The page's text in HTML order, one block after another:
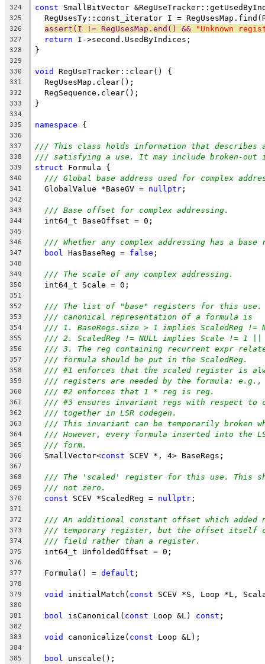
324
const SmallBitVector
325
RegUsesTy::const_iterator I =
326 assert(I != RegUsesMap.end() && "Unknown
327 return I->second.UsedByIndices;
328 }
329
330
void RegUseTracker::clear() {
331
  RegUsesMap.clear();
332
  RegSequence.clear();
333 }
334
335
namespace {
336
337
/// This class holds information that describes
338 /// satisfying a use. It may include broken-out
339 struct Formula {
340 /// Global base address used for complex
341
  GlobalValue *BaseGV =
nullptr ;
342
343
/// Base offset for complex addressing.
344
  int64_t BaseOffset = 0;
345
346
/// Whether any complex addressing has a
347 bool HasBaseReg = false ;
348
349
/// The scale of any complex addressing.
350
  int64_t Scale = 0;
351
352
/// The list of "base" registers for this use.
353 /// canonical representation of a formula is
354 /// 1. BaseRegs.size > 1 implies ScaledReg !=
355 /// 2. ScaledReg != NULL implies Scale != 1 ||
356 /// 3. The reg containing recurrent expr
357 /// formula should be put in the ScaledReg.
358 /// #1 enforces that the scaled register is
359 /// registers are needed by the formula:
360 /// #2 enforces that 1 * reg is reg.
361 /// #3 ensures invariant regs with respect to
362 /// together in LSR codegen.
363 /// This invariant can be temporarily broken
364 /// However, every formula inserted into the
365 /// form.
366
  SmallVector<
const SCEV *, 4> BaseRegs;
367
368
/// The 'scaled' register for this use. This
369 /// not zero.
370 const SCEV *ScaledReg = nullptr ;
371
372
/// An additional constant offset which added
373 /// temporary register, but the offset itself
374 /// field rather than a register.
375
  int64_t UnfoldedOffset = 0;
376
377
  Formula() =
default ;
378
379
void initialMatch( const SCEV *S, Loop *L,
380
381
bool isCanonical( const Loop &L) const ;
382
383
void canonicalize( const Loop &L);
384
385
bool unscale();